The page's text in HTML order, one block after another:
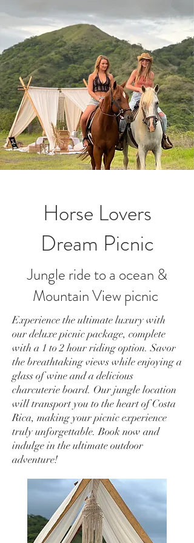
Horse Lovers
Dream Picnic
Jungle ride to a ocean &
Mountain View picnic
Experience the ultimate luxury with
our deluxe picnic package, complete
with a 1 to 2 hour riding option. Savor
the breathtaking views while enjoying a
glass of wine and a delicious
charcuterie board. Our jungle location
will transport you to the heart of Costa
Rica, making your picnic experience
truly unforgettable. Book now and
indulge in the ultimate outdoor
adventure!